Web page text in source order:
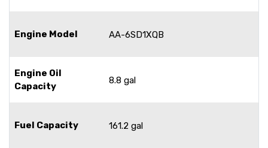
Engine Model AA-6SD1XQB
Engine Oil
Capacity
8.8 gal
Fuel Capacity 161.2 gal